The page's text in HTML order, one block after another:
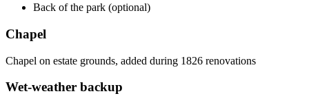
Back of the park (optional)
Chapel
Chapel on estate grounds, added during 1826 renovations
Wet-weather backup